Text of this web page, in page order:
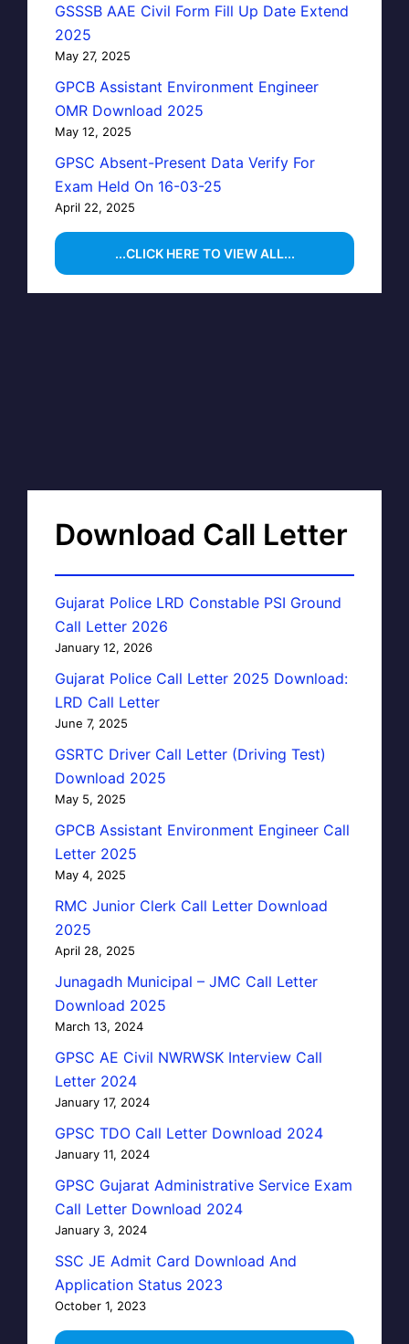
GSSSB AAE Civil Form Fill Up Date Extend
2025
May 27, 2025
GPCB Assistant Environment Engineer
OMR Download 2025
May 12, 2025
GPSC Absent-Present Data Verify For
Exam Held On 16-03-25
April 22, 2025
...CLICK HERE TO VIEW ALL...
Download Call Letter
Gujarat Police LRD Constable PSI Ground
Call Letter 2026
January 12, 2026
Gujarat Police Call Letter 2025 Download:
LRD Call Letter
June 7, 2025
GSRTC Driver Call Letter (Driving Test)
Download 2025
May 5, 2025
GPCB Assistant Environment Engineer Call
Letter 2025
May 4, 2025
RMC Junior Clerk Call Letter Download
2025
April 28, 2025
Junagadh Municipal – JMC Call Letter
Download 2025
March 13, 2024
GPSC AE Civil NWRWSK Interview Call
Letter 2024
January 17, 2024
GPSC TDO Call Letter Download 2024
January 11, 2024
GPSC Gujarat Administrative Service Exam
Call Letter Download 2024
January 3, 2024
SSC JE Admit Card Download And
Application Status 2023
October 1, 2023